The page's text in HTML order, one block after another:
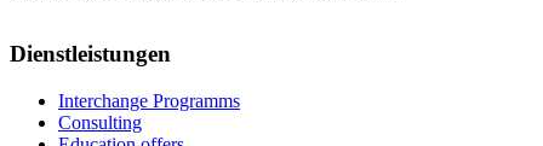
Dienstleistungen
Interchange Programms
Consulting